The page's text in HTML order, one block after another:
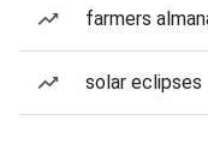
farmers
solar eclipses